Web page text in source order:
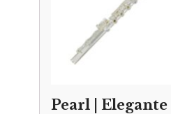
Pearl | Elegante